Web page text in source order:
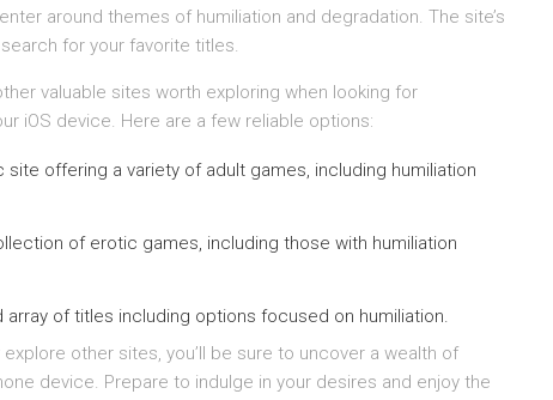
around themes of humiliation and degradation. The site’s
for your favorite titles.
valuable sites worth exploring when looking for
iOS device. Here are a few reliable options:
site offering a variety of adult games, including humiliation
of erotic games, including those with humiliation
of titles including options focused on humiliation.
other sites, you’ll be sure to uncover a wealth of
device. Prepare to indulge in your desires and enjoy the